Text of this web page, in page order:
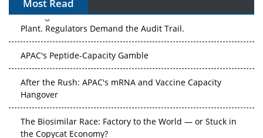
Most Read
The Algorithm on the GMP Floor: AI Promises a Smarter
Plant. Regulators Demand the Audit Trail.
Hangover
the Copycat Economy?